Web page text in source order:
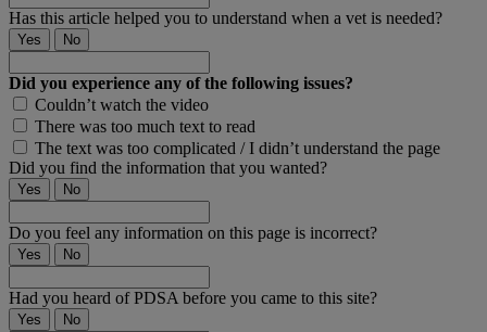
Has this article helped you to understand when a vet is needed?
Yes No
Did you experience any of the following issues?
Couldn’t watch the video
There was too much text to read
The text was too complicated / I didn’t understand the page
Did you find the information that you wanted?
Yes No
Do you feel any information on this page is incorrect?
Yes No
Had you heard of PDSA before you came to this site?
Yes No